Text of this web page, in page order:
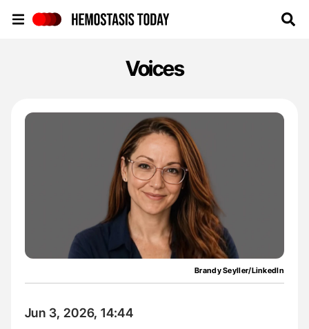
Voices
Brandy Seyller/LinkedIn
Jun 3, 2026, 14:44